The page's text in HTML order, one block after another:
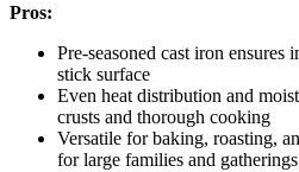
Pros:
Pre-seasoned cast iron ensures
stick surface
Even heat distribution and
crusts and thorough cooking
Versatile for baking, roasting,
for large families and gatherings